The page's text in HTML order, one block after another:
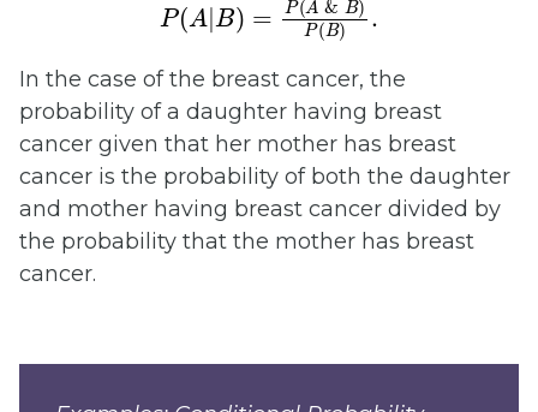
In the case of the breast cancer, the
probability of a daughter having breast
cancer given that her mother has breast
cancer is the probability of both the daughter
and mother having breast cancer divided by
the probability that the mother has breast
cancer.